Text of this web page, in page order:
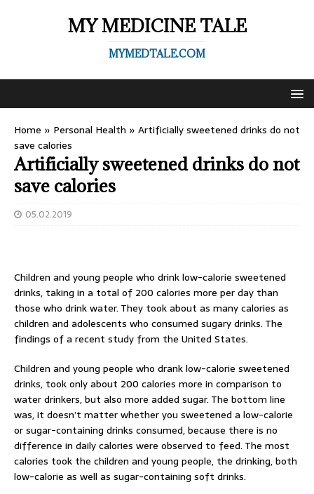
MY MEDICINE TALE
MYMEDTALE.COM
Home » Personal Health » Artificially sweetened drinks do not
save calories
Artificially sweetened drinks do not
save calories
05.02.2019
Children and young people who drink low-calorie sweetened
drinks, taking in a total of 200 calories more per day than
those who drink water. They took about as many calories as
children and adolescents who consumed sugary drinks. The
findings of a recent study from the United States.
Children and young people who drank low-calorie sweetened
drinks, took only about 200 calories more in comparison to
water drinkers, but also more added sugar. The bottom line
was, it doesn’t matter whether you sweetened a low-calorie
or sugar-containing drinks consumed, because there is no
difference in daily calories were observed to feed. The most
calories took the children and young people, the drinking, both
low-calorie as well as sugar-containing soft drinks.